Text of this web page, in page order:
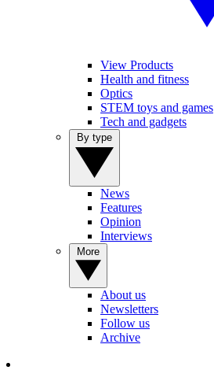
View Products
Health and fitness
Optics
STEM toys and games
Tech and gadgets
News
Features
Opinion
Interviews
About us
Newsletters
Follow us
Archive